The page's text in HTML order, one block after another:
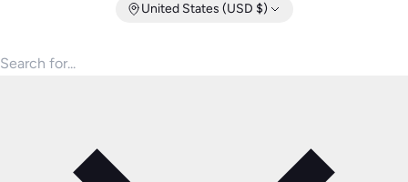
United States (USD $)